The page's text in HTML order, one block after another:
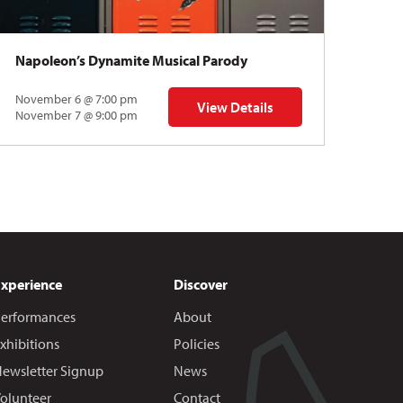
Uhlmann
Napoleon’s Dynamite Musical Parody
November 6 @ 7:00 pm
November 7 @ 9:00 pm
View Details
for Napoleon’s Dynamite
Signup
Discover
About
Policies
News
Contact